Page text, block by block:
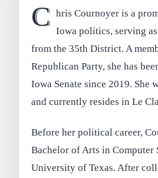
C hris Cournoyer is a
Iowa politics, serving
from the 35th District. A
Republican Party, she has
Iowa Senate since 2019. She
and currently resides in Le
Before her political career,
Bachelor of Arts in Computer
University of Texas. After